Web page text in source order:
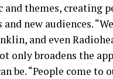
themes, creating
new audiences.
and even
only broadens the
be. “People come to